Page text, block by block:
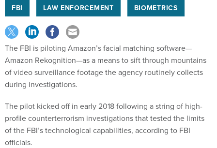
FBI LAW ENFORCEMENT BIOMETRICS
The FBI is piloting Amazon’s facial matching software—
Amazon Rekognition—as a means to sift through mountains
of video surveillance footage the agency routinely collects
during investigations.
The pilot kicked off in early 2018 following a string of high-
profile counterterrorism investigations that tested the limits
of the FBI’s technological capabilities, according to FBI
officials.